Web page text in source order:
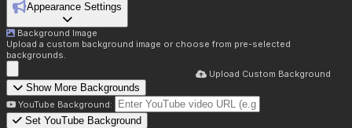
Appearance Settings
Background Image
Upload a custom background image or choose from pre-selected
backgrounds.
Upload Custom Background
Show More Backgrounds
YouTube Background:
Set YouTube Background